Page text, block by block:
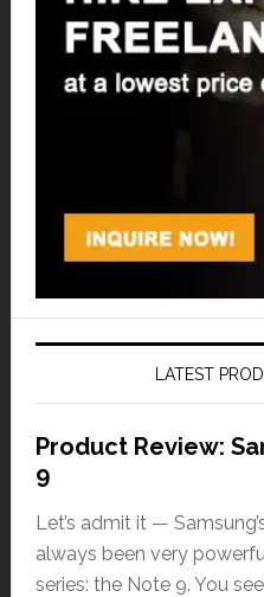
LATEST
Product Review:
9
Let’s admit it —
always been very
series: the Note 9. You